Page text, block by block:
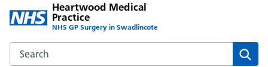
Heartwood Medical
Practice
NHS GP Surgery in Swadlincote
Search the Heartwood Medical Practice website